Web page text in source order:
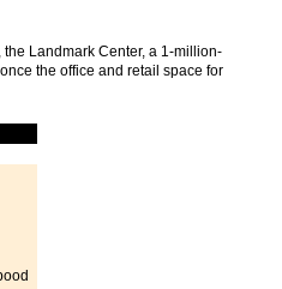
the Landmark Center, a 1-million-
the office and retail space for